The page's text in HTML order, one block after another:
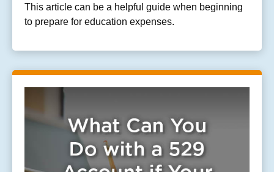
This article can be a helpful guide when beginning
to prepare for education expenses.